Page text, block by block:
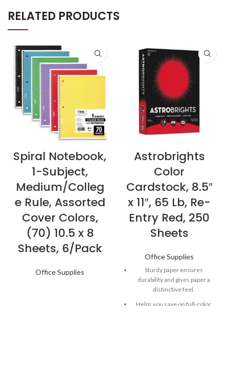
RELATED PRODUCTS
Spiral Notebook,
1-Subject,
Medium/Colleg
e Rule, Assorted
Cover Colors,
(70) 10.5 x 8
Sheets, 6/Pack
Office Supplies
Astrobrights
Color
Cardstock, 8.5″
x 11″, 65 Lb, Re-
Entry Red, 250
Sheets
Office Supplies
Sturdy paper ensures
durability and gives paper a
distinctive feel.
Helps you save on full-color